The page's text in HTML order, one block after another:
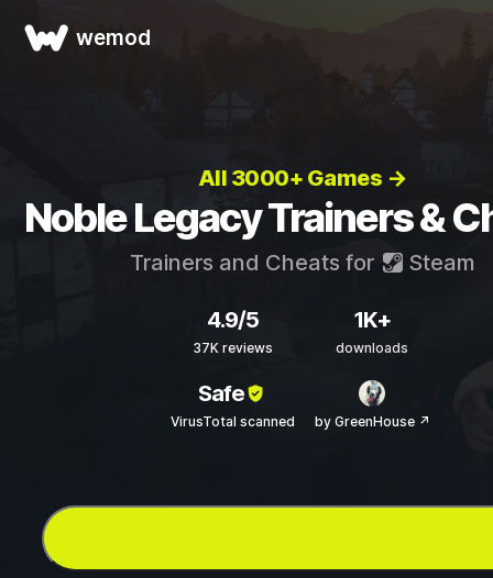
wemod
All 3000+ Games →
Noble Legacy Trainers &
Trainers and Cheats for Steam
4.9/5
37K reviews
1K+
downloads
Safe
VirusTotal scanned by GreenHouse ↗